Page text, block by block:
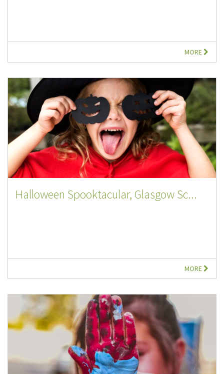
MORE
Halloween Spooktacular, Glasgow Sc...
MORE